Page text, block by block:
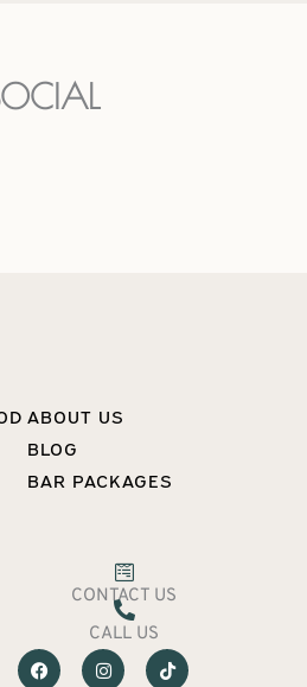
ABOUT US
BLOG
BAR PACKAGES
CONTACT US
CALL US
F
a
I
n
T
i